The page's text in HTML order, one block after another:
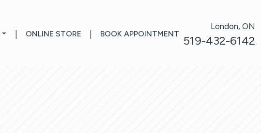
| ONLINE STORE | BOOK APPOINTMENT
London, ON
519-432-6142